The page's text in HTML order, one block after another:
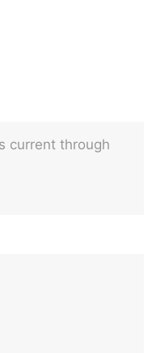
current through